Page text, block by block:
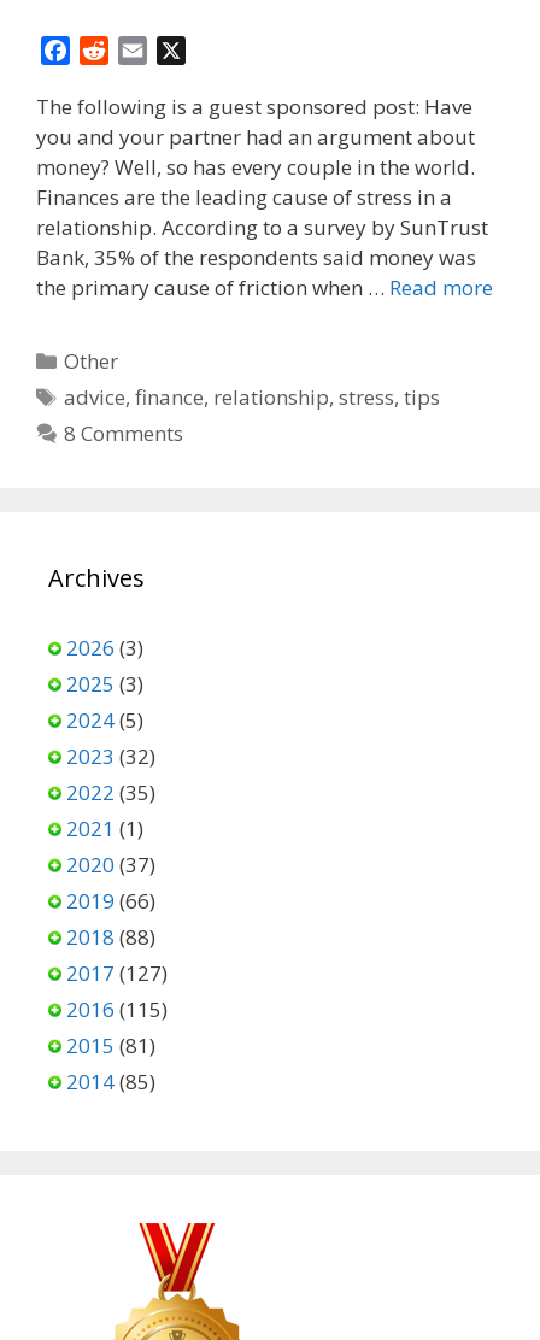
c
e
b
o
o
k
d
d
t
a
i
l
The following is a guest sponsored post: Have
you and your partner had an argument about
money? Well, so has every couple in the world.
Finances are the leading cause of stress in a
relationship. According to a survey by SunTrust
Bank, 35% of the respondents said money was
the primary cause of friction when … Read more
Categories
Other
Tags
advice,finance, relationship,stress,tips
8 Comments
Archives
2026 (3)
2025 (3)
2024(5)
2023 (32)
2022 (35)
2021 (1)
2020 (37)
2019 (66)
2018 (88)
2017 (127)
2016 (115)
2015 (81)
2014(85)